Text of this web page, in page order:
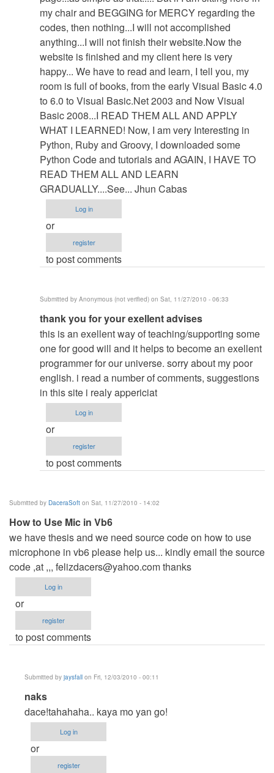
my chair and BEGGING for MERCY regarding the
codes, then nothing...I will not accomplished
anything...I will not finish their website.Now the
website is finished and my client here is very
happy... We have to read and learn, I tell you, my
room is full of books, from the early Visual Basic 4.0
to 6.0 to Visual Basic.Net 2003 and Now Visual
Basic 2008...I READ THEM ALL AND APPLY
WHAT I LEARNED! Now, I am very Interesting in
Python, Ruby and Groovy, I downloaded some
Python Code and tutorials and AGAIN, I HAVE TO
READ THEM ALL AND LEARN
GRADUALLY....See... Jhun Cabas
Log in
or
register
to post comments
Submitted by Anonymous (not verified) on Sat, 11/27/2010 - 06:33
In
reply
to
by
db_assistant
thank you for your exellent advises
this is an exellent way of teaching/supporting some
one for good will and it helps to become an exellent
programmer for our universe. sorry about my poor
english. i read a number of comments, suggestions
in this site i realy appericiat
Log in
or
register
to post comments
Submitted by DaceraSoft on Sat, 11/27/2010 - 14:02
How to Use Mic in Vb6
we have thesis and we need source code on how to use
microphone in vb6 please help us... kindly email the source
code ,at ,,, felizdacers@yahoo.comthanks
Log in
or
register
to post comments
Submitted by jaysfall on Fri, 12/03/2010 - 00:11
In
reply
to
How
to
naks
dace!tahahaha.. kaya mo yan go!
Log in
or
register